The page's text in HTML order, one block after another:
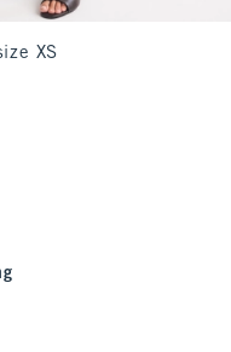
XS